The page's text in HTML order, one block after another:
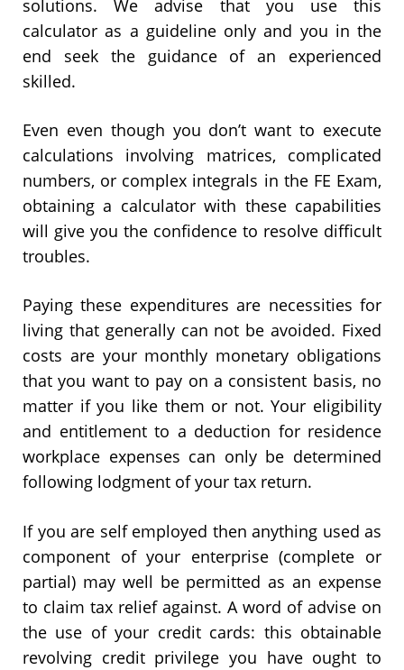
solutions. We advise that you use this
calculator as a guideline only and you in the
end seek the guidance of an experienced
skilled.
Even even though you don’t want to execute
calculations involving matrices, complicated
numbers, or complex integrals in the FE Exam,
obtaining a calculator with these capabilities
will give you the confidence to resolve difficult
troubles.
Paying these expenditures are necessities for
living that generally can not be avoided. Fixed
costs are your monthly monetary obligations
that you want to pay on a consistent basis, no
matter if you like them or not. Your eligibility
and entitlement to a deduction for residence
workplace expenses can only be determined
following lodgment of your tax return.
If you are self employed then anything used as
component of your enterprise (complete or
partial) may well be permitted as an expense
to claim tax relief against. A word of advise on
the use of your credit cards: this obtainable
revolving credit privilege you have ought to